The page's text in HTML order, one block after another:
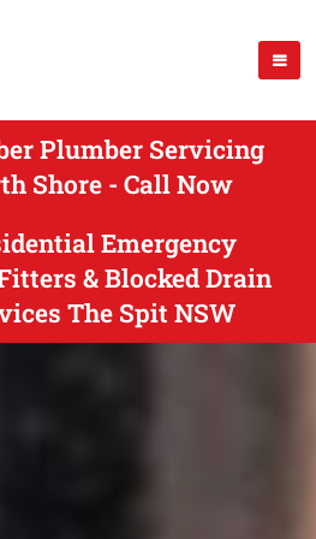
Plumber Servicing
Shore - Call Now
Emergency
& Blocked Drain
The Spit NSW